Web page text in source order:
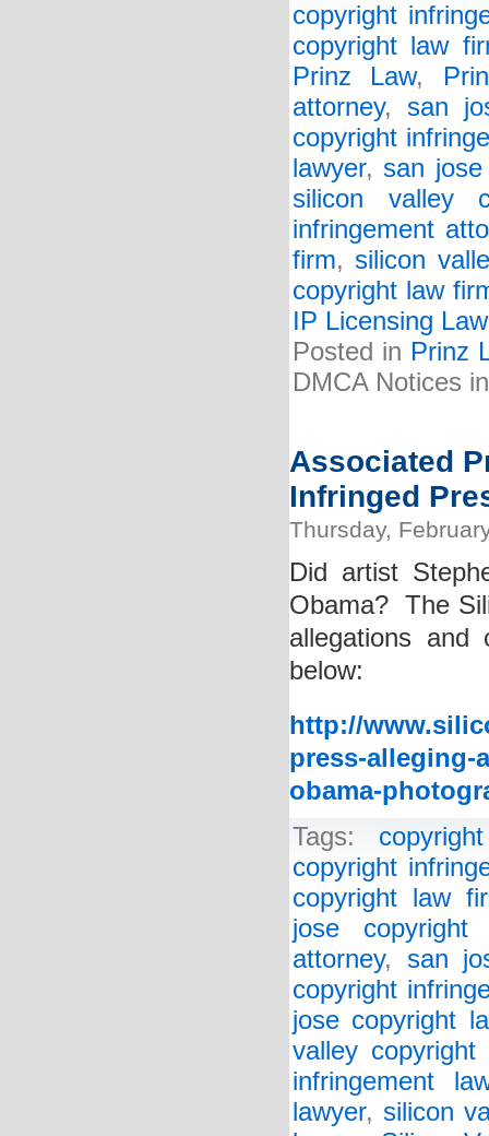
copyright
copyright law
Prinz Law,
attorney, san
copyright
lawyer, san
silicon valley
infringement
firm, silicon
copyright law
IP Licensing
Posted in Prinz
DMCA Notices
Associated
Infringed
Thursday,
Did artist
Obama? The
allegations and
below:
http://
press-alleging-
obama-
Tags:
copyright
copyright law
jose copyright
attorney, san
copyright
jose copyright
valley copyright
infringement
lawyer, silicon